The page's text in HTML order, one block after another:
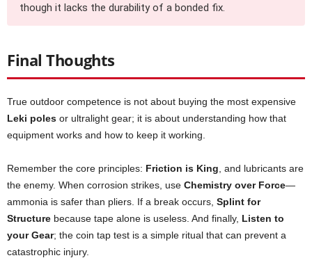
though it lacks the durability of a bonded fix.
Final Thoughts
True outdoor competence is not about buying the most expensive
Leki poles or ultralight gear; it is about understanding how that
equipment works and how to keep it working.
Remember the core principles: Friction is King , and lubricants are
the enemy. When corrosion strikes, use Chemistry over Force—
ammonia is safer than pliers. If a break occurs, Splint for
Structure because tape alone is useless. And finally, Listen to
your Gear; the coin tap test is a simple ritual that can prevent a
catastrophic injury.